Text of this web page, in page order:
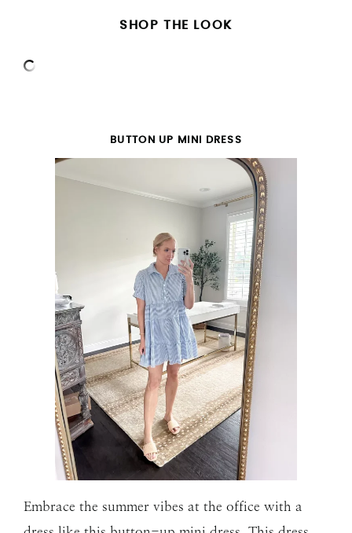
SHOP THE LOOK
BUTTON UP MINI DRESS
Embrace the summer vibes at the office with a